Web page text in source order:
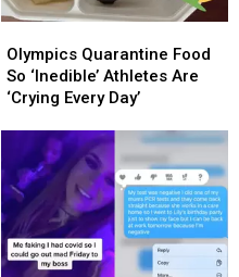
Quarantine
Food
So
Athletes
Are
‘Crying
Every
Day’
Olympics Quarantine Food
So ‘Inedible’ Athletes Are
‘Crying Every Day’
Quarantine
Food
So
Athletes
Are
‘Crying
Every
Day’